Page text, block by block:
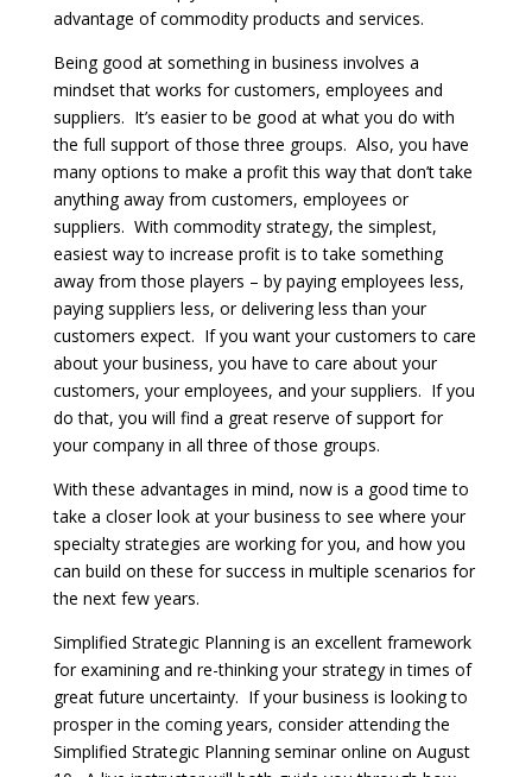
advantage of commodity products and services.
Being good at something in business involves a
mindset that works for customers, employees and
suppliers. It’s easier to be good at what you do with
the full support of those three groups. Also, you have
many options to make a profit this way that don’t take
anything away from customers, employees or
suppliers. With commodity strategy, the simplest,
easiest way to increase profit is to take something
away from those players – by paying employees less,
paying suppliers less, or delivering less than your
customers expect. If you want your customers to care
about your business, you have to care about your
customers, your employees, and your suppliers. If you
do that, you will find a great reserve of support for
your company in all three of those groups.
With these advantages in mind, now is a good time to
take a closer look at your business to see where your
specialty strategies are working for you, and how you
can build on these for success in multiple scenarios for
the next few years.
Simplified Strategic Planning is an excellent framework
for examining and re-thinking your strategy in times of
great future uncertainty. If your business is looking to
prosper in the coming years, consider attending the
Simplified Strategic Planning seminar online on August